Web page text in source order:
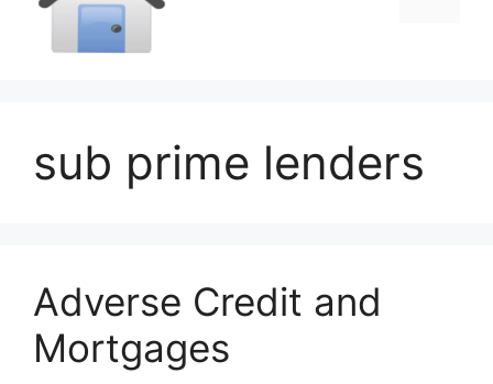
sub prime lenders
Adverse Credit and
Mortgages